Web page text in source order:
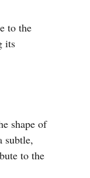
to the
its
shape of
subtle,
to the